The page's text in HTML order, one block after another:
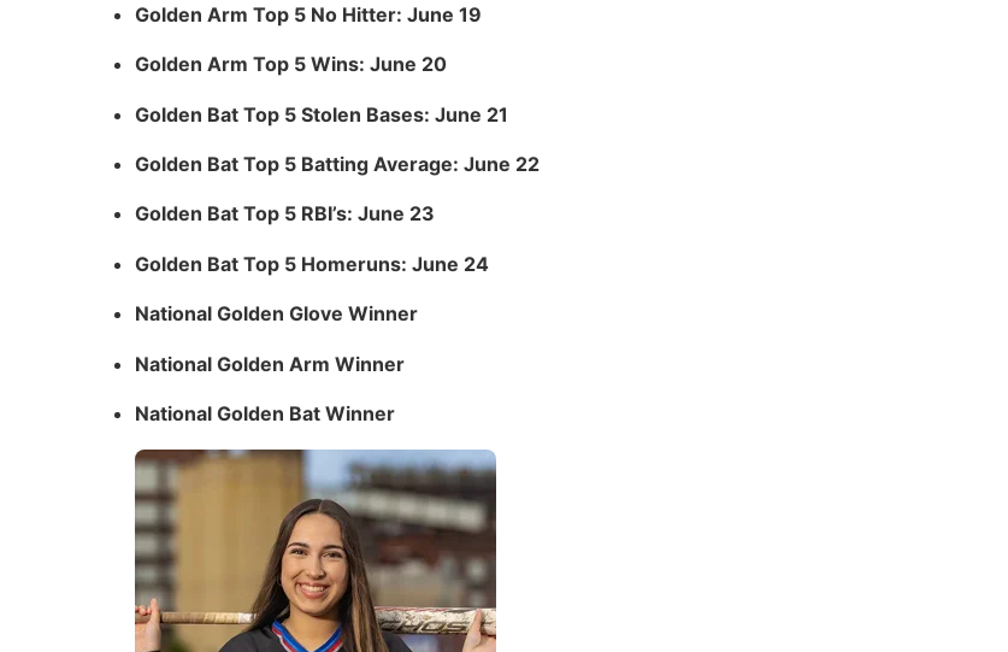
Golden Arm Top 5 No Hitter: June 19
Golden Arm Top 5 Wins: June 20
Golden Bat Top 5 Stolen Bases: June 21
Golden Bat Top 5 Batting Average: June 22
Golden Bat Top 5 RBI’s: June 23
Golden Bat Top 5 Homeruns: June 24
National Golden Glove Winner
National Golden Arm Winner
National Golden Bat Winner